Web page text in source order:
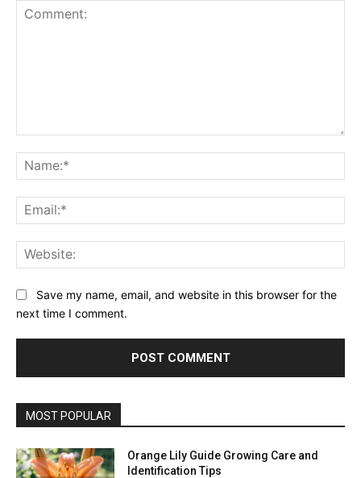
Save my name, email, and website in this browser for the
next time I comment.
MOST POPULAR
Orange Lily Guide Growing Care and
Identification Tips